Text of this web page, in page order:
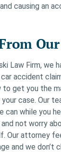
causing an
Law Firm, we
accident
get you the
case. Our
can while you
not worry
Our attorney
and we don’t